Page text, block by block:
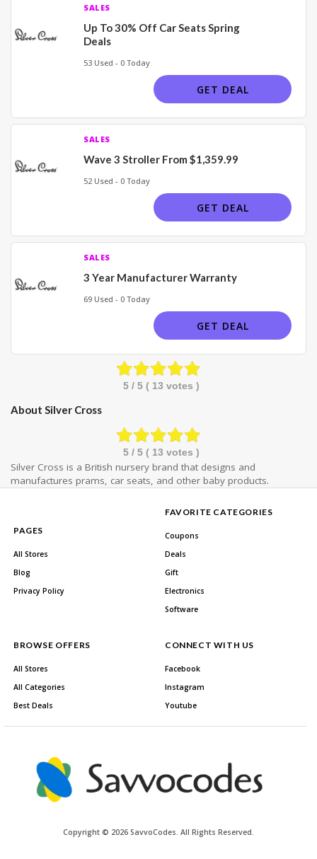
SALES
Up To 30% Off Car Seats Spring
Deals
53 Used - 0 Today
GET DEAL
SALES
Wave 3 Stroller From $1,359.99
52 Used - 0 Today
GET DEAL
SALES
3 Year Manufacturer Warranty
69 Used - 0 Today
GET DEAL
5/ 5 ( 13 votes )
About Silver Cross
5/ 5 ( 13 votes )
Silver Cross is a British nursery brand that designs and
manufactures prams, car seats, and other baby products.
PAGES
All Stores
Blog
Privacy Policy
FAVORITE CATEGORIES
Coupons
Deals
Gift
Electronics
Software
BROWSE OFFERS
All Stores
All Categories
Best Deals
CONNECT WITH US
Facebook
Instagram
Youtube
Copyright © 2026 SavvoCodes. All Rights Reserved.